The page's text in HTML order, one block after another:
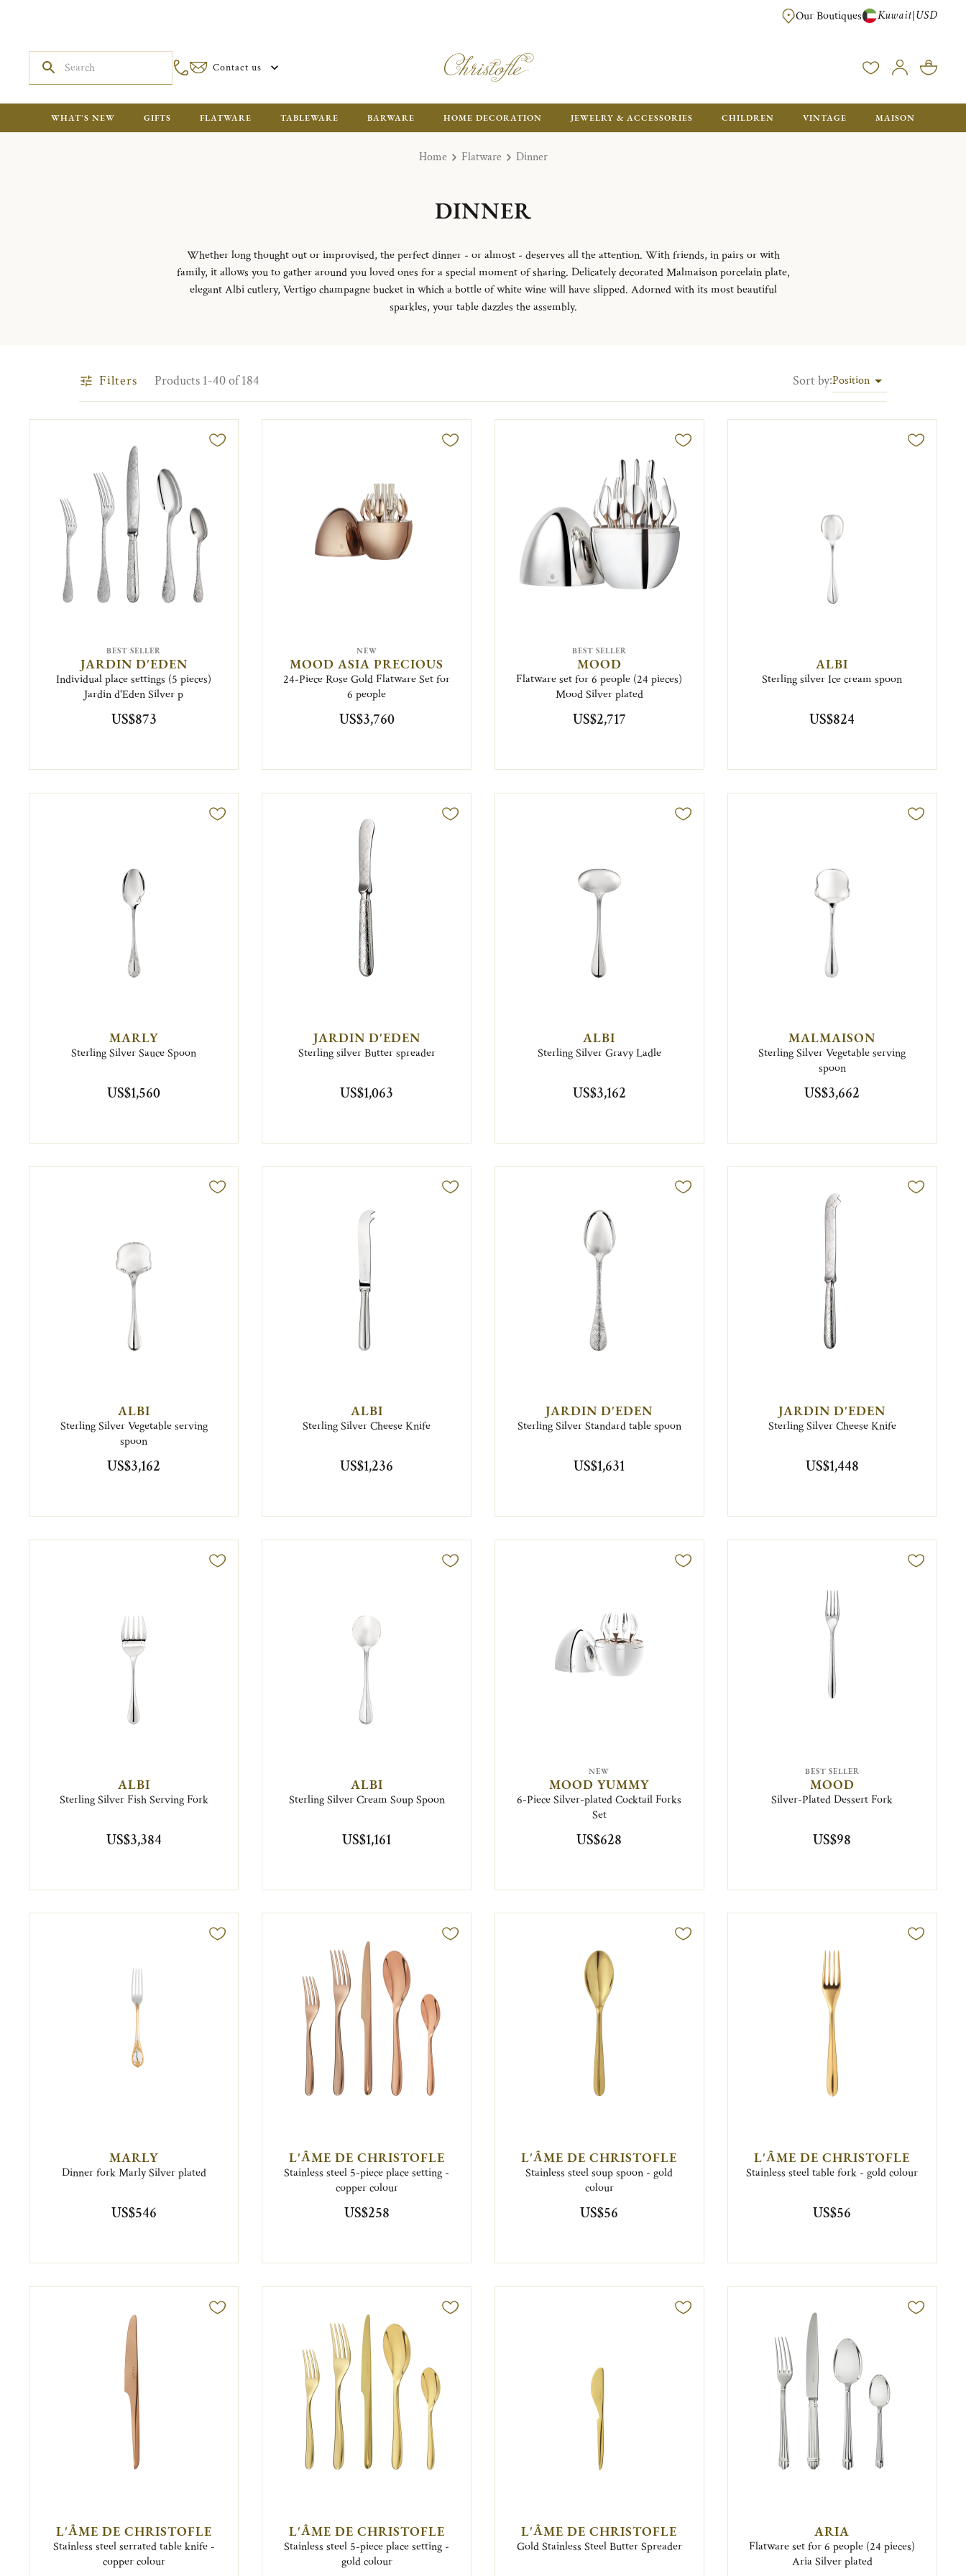
FREE FOR ORDERS OVER $700. ORDERS BELOW WILL BE CHARGED $50
Our Boutiques Kuwait|USD
Contact us
WHAT'S NEW GIFTS FLATWARE TABLEWARE BARWARE HOME DECORATION JEWELRY & ACCESSORIES CHILDREN VINTAGE MAISON
Home Flatware Dinner
DINNER
Whether long thought out or improvised, the perfect dinner - or almost - deserves all the attention. With friends, in pairs or with
family, it allows you to gather around you loved ones for a special moment of sharing. Delicately decorated Malmaison porcelain plate,
elegant Albi cutlery, Vertigo champagne bucket in which a bottle of white wine will have slipped. Adorned with its most beautiful
sparkles, your table dazzles the assembly.
Filters Products 1-40 of 184 Sort by:Position
BEST SELLER
JARDIN D'EDEN
Individual place settings (5 pieces)
Jardin d'Eden Silver p
US$873
NEW
MOOD ASIA PRECIOUS
24-Piece Rose Gold Flatware Set for
6 people
US$3,760
BEST SELLER
MOOD
Flatware set for 6 people (24 pieces)
Mood Silver plated
US$2,717
ALBI
Sterling silver Ice cream spoon
US$824
MARLY
Sterling Silver Sauce Spoon
US$1,560
JARDIN D'EDEN
Sterling silver Butter spreader
US$1,063
ALBI
Sterling Silver Gravy Ladle
US$3,162
MALMAISON
Sterling Silver Vegetable serving
spoon
US$3,662
ALBI
Sterling Silver Vegetable serving
spoon
US$3,162
ALBI
Sterling Silver Cheese Knife
US$1,236
JARDIN D'EDEN
Sterling Silver Standard table spoon
US$1,631
JARDIN D'EDEN
Sterling Silver Cheese Knife
US$1,448
ALBI
Sterling Silver Fish Serving Fork
US$3,384
ALBI
Sterling Silver Cream Soup Spoon
US$1,161
NEW
MOOD YUMMY
6-Piece Silver-plated Cocktail Forks
Set
US$628
BEST SELLER
MOOD
Silver-Plated Dessert Fork
US$98
MARLY
Dinner fork Marly Silver plated
US$546
L'ÂME DE CHRISTOFLE
Stainless steel 5-piece place setting -
copper colour
US$258
L'ÂME DE CHRISTOFLE
Stainless steel soup spoon - gold
colour
US$56
L'ÂME DE CHRISTOFLE
Stainless steel table fork - gold colour
US$56
L'ÂME DE CHRISTOFLE
Stainless steel serrated table knife -
copper colour
L'ÂME DE CHRISTOFLE
Stainless steel 5-piece place setting -
gold colour
L'ÂME DE CHRISTOFLE
Gold Stainless Steel Butter Spreader
ARIA
Flatware set for 6 people (24 pieces)
Aria Silver plated